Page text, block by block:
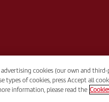
cookies (our own and
of cookies, press Accept all
information, please read the